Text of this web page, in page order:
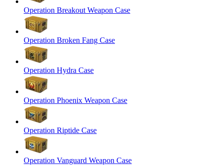
Operation Breakout Weapon Case
Operation Broken Fang Case
Operation Hydra Case
Operation Phoenix Weapon Case
Operation Riptide Case
Operation Vanguard Weapon Case